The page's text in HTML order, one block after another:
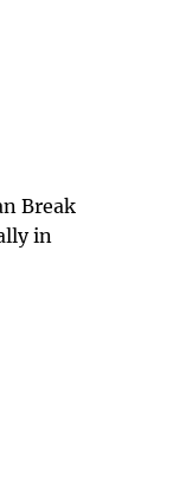
Break
in